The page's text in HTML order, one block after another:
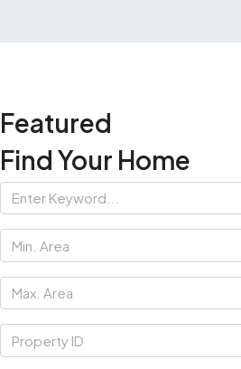
Featured
Find Your Home